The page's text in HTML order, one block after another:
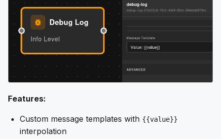
Features:
Custom message templates with {{value}}
interpolation